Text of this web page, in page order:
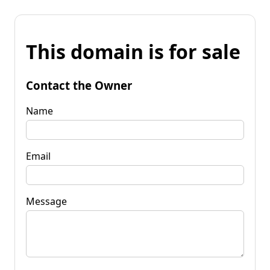
This domain is for sale
Contact the Owner
Name
Email
Message